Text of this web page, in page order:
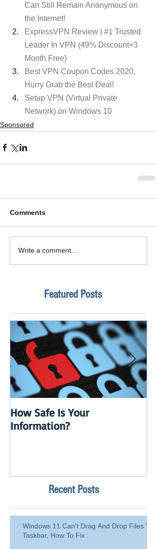
Can Still Remain Anonymous on
the Internet!
ExpressVPN Review | #1 Trusted
Leader In VPN (49% Discount+3
Month Free)
Best VPN Coupon Codes 2020,
Hurry Grab the Best Deal!
Setup VPN (Virtual Private
Network) on Windows 10
Sponsored
Comments
Write a comment...
Featured Posts
How Safe Is Your
Information?
Recent Posts
Windows 11 Can't Drag And Drop Files To
Taskbar, How To Fix